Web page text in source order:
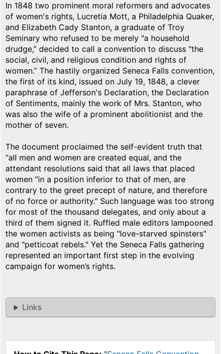
In 1848 two prominent moral reformers and advocates
of women's rights, Lucretia Mott, a Philadelphia Quaker,
and Elizabeth Cady Stanton, a graduate of Troy
Seminary who refused to be merely "a household
drudge,” decided to call a convention to discuss "the
social, civil, and religious condition and rights of
women.” The hastily organized Seneca Falls convention,
the first of its kind, issued on July 19, 1848, a clever
paraphrase of Jefferson's Declaration, the Declaration
of Sentiments, mainly the work of Mrs. Stanton, who
was also the wife of a prominent abolitionist and the
mother of seven.
The document proclaimed the self-evident truth that
“all men and women are created equal, and the
attendant resolutions said that all laws that placed
women "in a position inferior to that of men, are
contrary to the greet precept of nature, and therefore
of no force or authority." Such language was too strong
for most of the thousand delegates, and only about a
third of them signed it. Ruffled male editors lampooned
the women activists as being "love-starved spinsters"
and "petticoat rebels." Yet the Seneca Falls gathering
represented an important first step in the evolving
campaign for women’s rights.
Links